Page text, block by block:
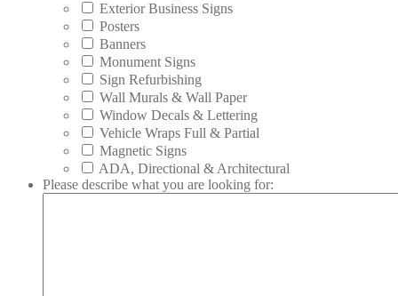
Exterior Business Signs
Posters
Banners
Monument Signs
Sign Refurbishing
Wall Murals & Wall Paper
Window Decals & Lettering
Vehicle Wraps Full & Partial
Magnetic Signs
ADA, Directional & Architectural
Please describe what you are looking for: